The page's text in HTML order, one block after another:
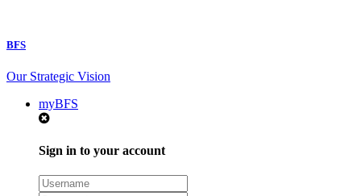
BFS
Our Strategic Vision
myBFS
Sign in to your account